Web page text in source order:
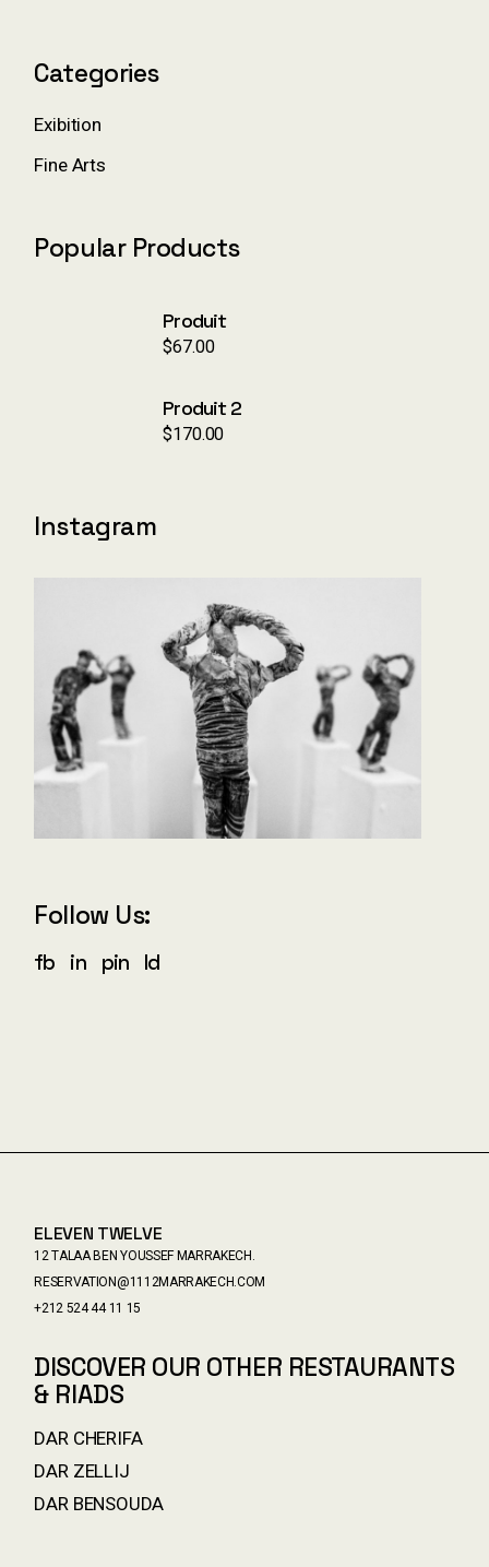
Categories
Exibition
Fine Arts
Popular Products
Produit
$67.00
Produit 2
$170.00
Instagram
Follow Us:
fb in pin ld
ELEVEN TWELVE
12 TALAA BEN YOUSSEF MARRAKECH.
RESERVATION@1112MARRAKECH.COM
+212 524 44 11 15
DISCOVER OUR OTHER RESTAURANTS
& RIADS
DAR CHERIFA
DAR ZELLIJ
DAR BENSOUDA